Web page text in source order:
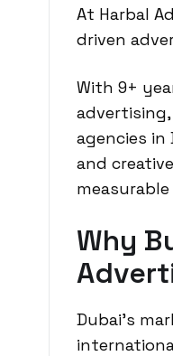
At Harbal
driven
With 9+
agencies in
and
Why
Dubai’s